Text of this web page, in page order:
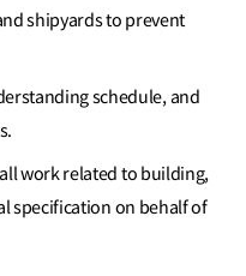
shipyards to prevent
schedule, and
work related to building,
specification on behalf of